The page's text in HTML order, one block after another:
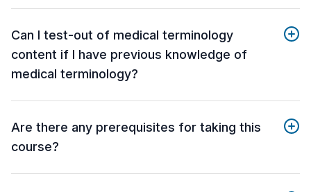
Can I test-out of medical terminology
content if I have previous knowledge of
medical terminology?
Are there any prerequisites for taking this
course?